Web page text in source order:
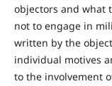
objectors and what
not to engage in
written by the
individual motives
to the involvement